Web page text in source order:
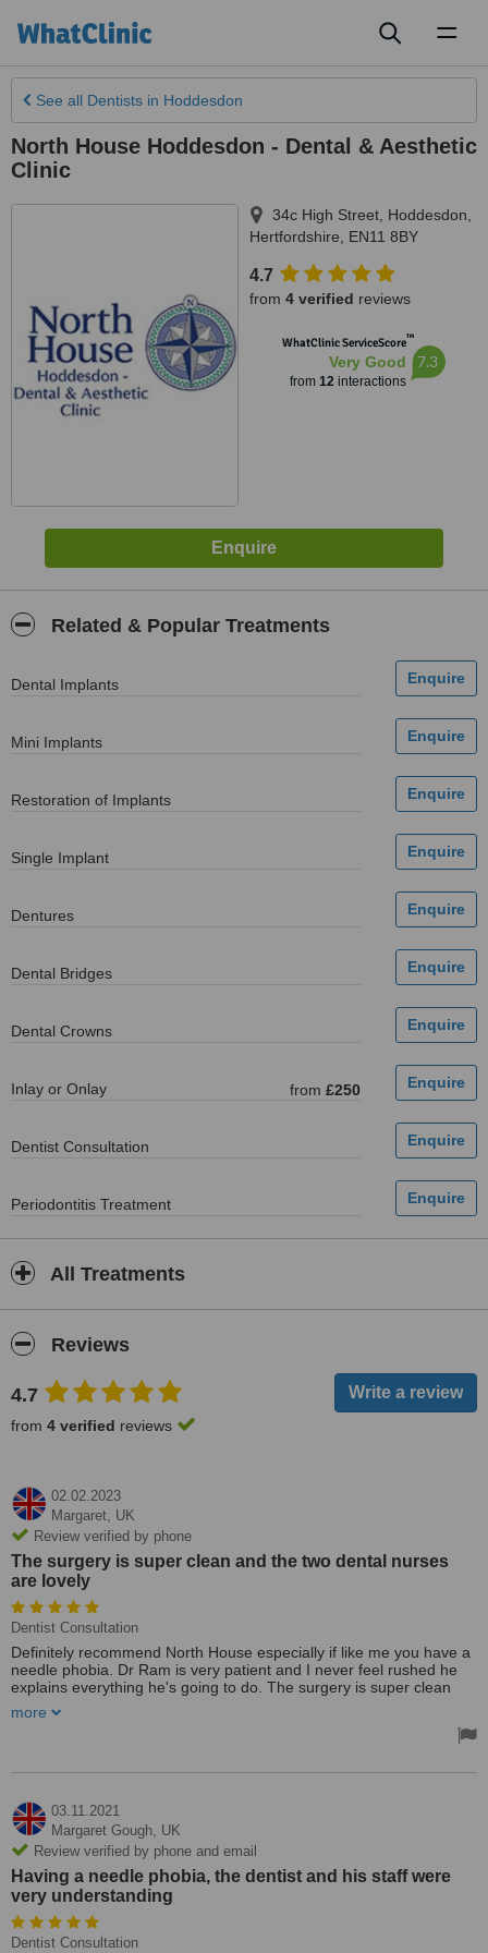
See all Dentists in Hoddesdon
North House Hoddesdon - Dental & Aesthetic
Clinic
34c High Street Hoddesdon
Hertfordshire
EN11 8BY
4.7
from 4 verified reviews
WhatClinic ServiceScore™
Very Good
from 12interactions
7.3
Related & Popular Treatments
Dental Implants
Mini Implants
Restoration of Implants
Single Implant
Dentures
Dental Bridges
Dental Crowns
Inlay or Onlay from £250
Dentist Consultation
Periodontitis Treatment
All Treatments
Reviews
4.7
from 4 verified reviews
02.02.2023
Margaret, UK
Review verified by phone
The surgery is super clean and the two dental nurses
are lovely
Dentist Consultation
Definitely recommend North House especially if like me you have a
needle phobia. Dr Ram is very patient and I never feel rushed he
explains everything he's going to do. The surgery is super clean
since coming here.
more
03.11.2021
Margaret Gough, UK
Review verified by phone and email
Having a needle phobia, the dentist and his staff were
very understanding
Dentist Consultation